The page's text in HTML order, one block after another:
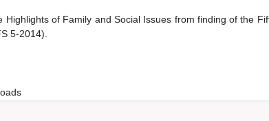
Highlights of Family and Social Issues from finding of the
5-2014).